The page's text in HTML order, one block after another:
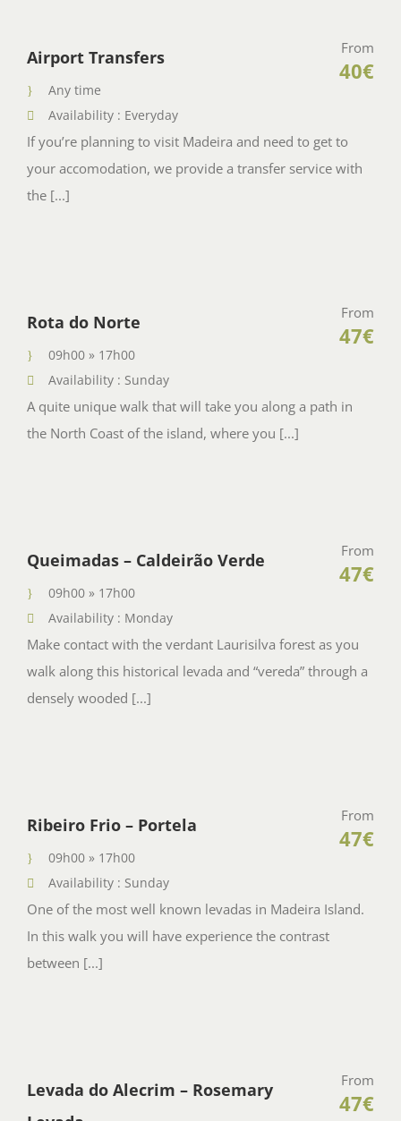
Airport Transfers From
40€
Any time
Availability : Everyday
If you’re planning to visit Madeira and need to get to
your accomodation, we provide a transfer service with
the [...]
Rota do Norte From
47€
09h00 » 17h00
Availability : Sunday
A quite unique walk that will take you along a path in
the North Coast of the island, where you [...]
Queimadas – Caldeirão Verde From
47€
09h00 » 17h00
Availability : Monday
Make contact with the verdant Laurisilva forest as you
walk along this historical levada and “vereda” through a
densely wooded [...]
Ribeiro Frio – Portela From
47€
09h00 » 17h00
Availability : Sunday
One of the most well known levadas in Madeira Island.
In this walk you will have experience the contrast
between [...]
Levada do Alecrim – Rosemary
From
47€